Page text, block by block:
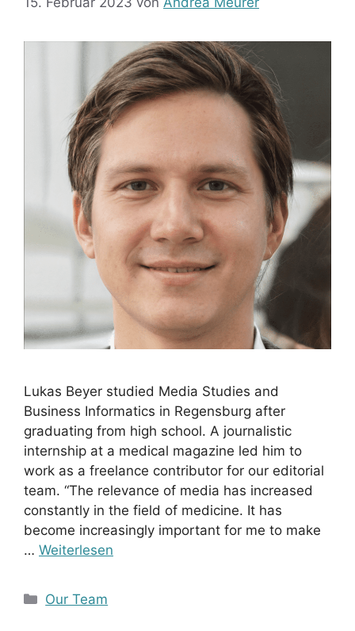
Lukas Beyer studied Media Studies and
Business Informatics in Regensburg after
graduating from high school. A journalistic
internship at a medical magazine led him to
work as a freelance contributor for our editorial
team. “The relevance of media has increased
constantly in the field of medicine. It has
become increasingly important for me to make
… Weiterlesen
Kategorien
Our Team